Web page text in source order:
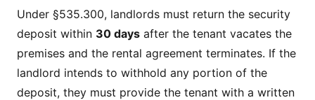
Under §535.300, landlords must return the security
deposit within 30 days after the tenant vacates the
premises and the rental agreement terminates. If the
landlord intends to withhold any portion of the
deposit, they must provide the tenant with a written